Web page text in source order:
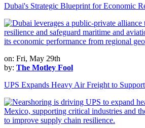
Dubai's Strategic Blueprint for Economic
on: Fri, May 29th
by: The Motley Fool
UPS Expands Heavy Air Freight to